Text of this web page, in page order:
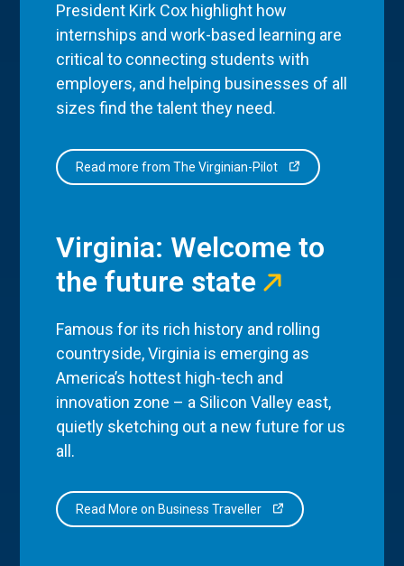
President Kirk Cox highlight how
internships and work-based learning are
critical to connecting students with
employers, and helping businesses of all
sizes find the talent they need.
Read more from The Virginian-Pilot
Virginia: Welcome to
the future state
Famous for its rich history and rolling
countryside, Virginia is emerging as
America’s hottest high-tech and
innovation zone – a Silicon Valley east,
quietly sketching out a new future for us
all.
Read More on Business Traveller